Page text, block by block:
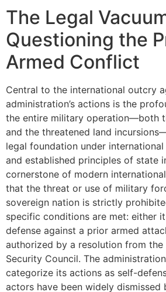
The Legal
Questioning the
Armed Conflict
Central to the international outcry
administration’s actions is the
the entire military operation—both
and the threatened land
legal foundation under
and established principles of state
cornerstone of modern
that the threat or use of military
sovereign nation is strictly
specific conditions are met: either
defense against a prior armed
authorized by a resolution from the
Security Council. The
categorize its actions as self-
actors have been widely dismissed